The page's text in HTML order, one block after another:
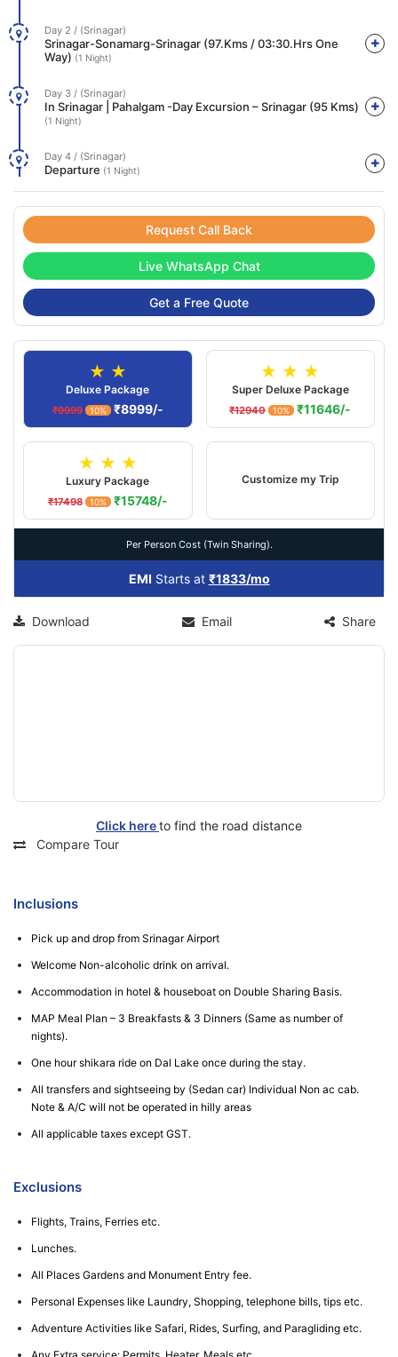
Day 2 / (Srinagar)
Srinagar-Sonamarg-Srinagar (97.Kms / 03:30.Hrs One
Way) (1 Night)
Day 3 / (Srinagar)
In Srinagar | Pahalgam -Day Excursion – Srinagar (95 Kms)
(1 Night)
Day 4 / (Srinagar)
Departure (1 Night)
Request Call Back
Live WhatsApp Chat
Get a Free Quote
★ ★
Deluxe Package
₹9999 10% ₹8999/-
★ ★ ★
Super Deluxe Package
₹12940 10% ₹11646/-
★ ★ ★
Luxury Package
₹17498 10% ₹15748/-
Customize my Trip
Per Person Cost (Twin Sharing).
EMI Starts at ₹1833/mo
Download Email Share
Click hereto find the road distance
Compare Tour
Inclusions
Pick up and drop from Srinagar Airport
Welcome Non-alcoholic drink on arrival.
Accommodation in hotel & houseboat on Double Sharing Basis.
MAP Meal Plan – 3 Breakfasts & 3 Dinners (Same as number of
nights).
One hour shikara ride on Dal Lake once during the stay.
All transfers and sightseeing by (Sedan car) Individual Non ac cab.
Note & A/C will not be operated in hilly areas
All applicable taxes except GST.
Exclusions
Flights, Trains, Ferries etc.
Lunches.
All Places Gardens and Monument Entry fee.
Personal Expenses like Laundry, Shopping, telephone bills, tips etc.
Adventure Activities like Safari, Rides, Surfing, and Paragliding etc.